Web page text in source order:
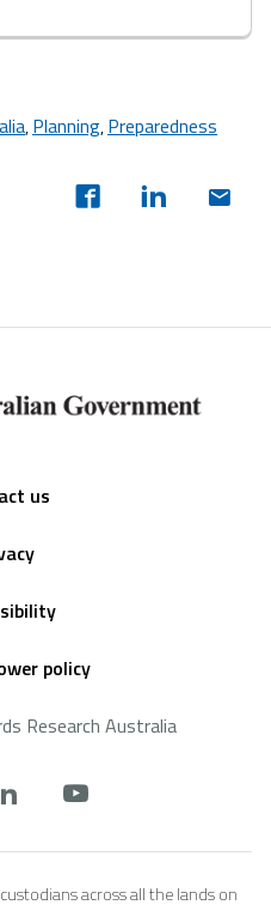
,Planning,Preparedness
us
policy
Research Australia
across all the lands on